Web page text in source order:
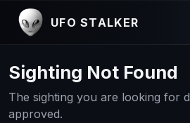
UFO STALKER
Sighting Not Found
The sighting you are looking for
approved.